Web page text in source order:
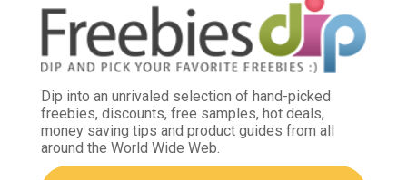
Dip into an unrivaled selection of hand-picked
freebies, discounts, free samples, hot deals,
money saving tips and product guides from all
around the World Wide Web.